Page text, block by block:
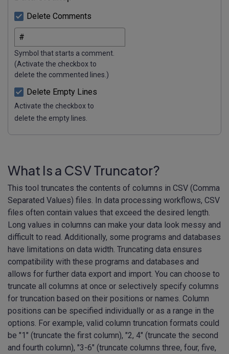
Delete Comments
Symbol that starts a comment.
(Activate the checkbox to
delete the commented lines.)
Delete Empty Lines
Activate the checkbox to
delete the empty lines.
What Is a CSV Truncator?
This tool truncates the contents of columns in CSV (Comma
Separated Values) files. In data processing workflows, CSV
files often contain values that exceed the desired length.
Long values in columns can make your data look messy and
difficult to read. Additionally, some programs and databases
have limitations on data width. Truncating data ensures
compatibility with these programs and databases and
allows for further data export and import. You can choose to
truncate all columns at once or selectively specify columns
for truncation based on their positions or names. Column
positions can be specified individually or as a range in the
options. For example, valid column truncation formats could
be "1" (truncate the first column), "2, 4" (truncate the second
and fourth column), "3-6" (truncate columns three, four, five,